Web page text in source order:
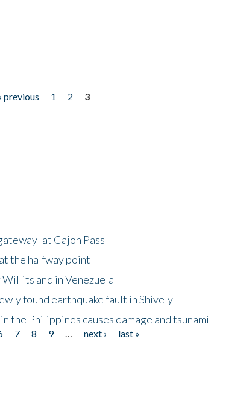
‹ previous 1 2
3
at Cajon Pass
the halfway point
and in Venezuela
found earthquake fault in Shively
the Philippines causes damage and tsunami
7 8 9 next ›
last »